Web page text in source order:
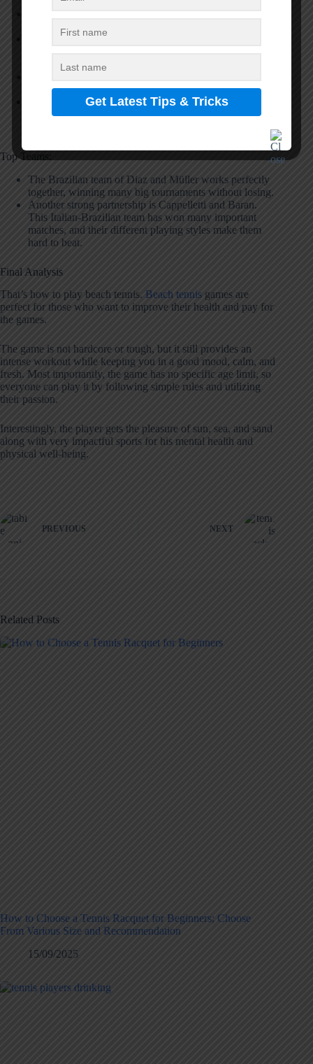
most of his matches and holds the highest ranking.
Michele Cappelletti from Italy is the second-best player.
planning.
moves fast on the sand and hits very accurate shots.
Mattia Spoto from Italy always performs well in
tournaments. His consistent play keeps him in the top
Top Teams:
The Brazilian team of Diaz and Müller works perfectly
together, winning many big tournaments without losing.
Another strong partnership is Cappelletti and Baran.
This Italian-Brazilian team has won many important
matches, and their different playing styles make them
hard to beat.
Final Analysis
That’s how to play beach tennis. Beach tennis games are
perfect for those who want to improve their health and pay for
the games.
The game is not hardcore or tough, but it still provides an
intense workout while keeping you in a good mood, calm, and
fresh. Most importantly, the game has no specific age limit, so
everyone can play it by following simple rules and utilizing
their passion.
Interestingly, the player gets the pleasure of sun, sea, and sand
along with very impactful sports for his mental health and
physical well-being.
PREVIOUS NEXT
Related Posts
How to Choose a Tennis Racquet for Beginners; Choose
From Various Size and Recommendation
15/09/2025